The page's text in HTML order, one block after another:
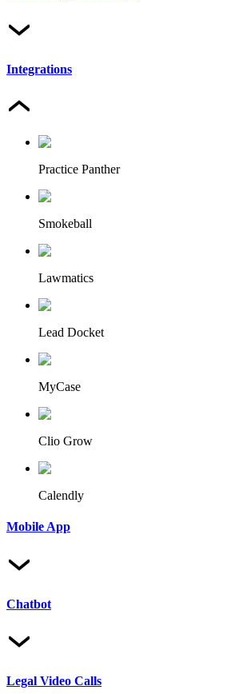
Integrations
Practice Panther
Smokeball
Lawmatics
Lead Docket
MyCase
Clio Grow
Calendly
Mobile App
Chatbot
Legal Video Calls